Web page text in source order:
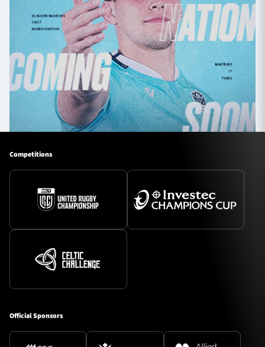
Competitions
Official Sponsors